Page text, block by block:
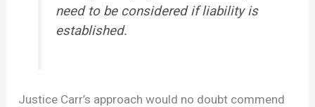
need to be considered if liability is
established.
Justice Carr’s approach would no doubt commend